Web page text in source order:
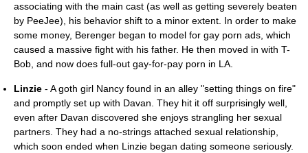
associating with the main cast (as well as getting severely beaten
by PeeJee), his behavior shift to a minor extent. In order to make
some money, Berenger began to model for gay porn ads, which
caused a massive fight with his father. He then moved in with T-
Bob, and now does full-out gay-for-pay porn in LA.
Linzie - A goth girl Nancy found in an alley "setting things on fire"
and promptly set up with Davan. They hit it off surprisingly well,
even after Davan discovered she enjoys strangling her sexual
partners. They had a no-strings attached sexual relationship,
which soon ended when Linzie began dating someone seriously.